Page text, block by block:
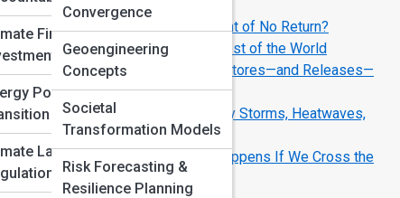
Finance &
Policy &
Law &
Convergence
Geoengineering
Concepts
Societal
Transformation Models
Risk Forecasting &
Resilience Planning
Future
Can Earth’s Climate Reach a Point of No Return?
Why the Arctic Matters to the Rest of the World
The Carbon Cycle: How Nature Stores—and Releases—
Carbon
Extreme Weather Explained: Why Storms, Heatwaves,
and Floods Are Intensifying
Climate Tipping Points: What Happens If We Cross the
Line?